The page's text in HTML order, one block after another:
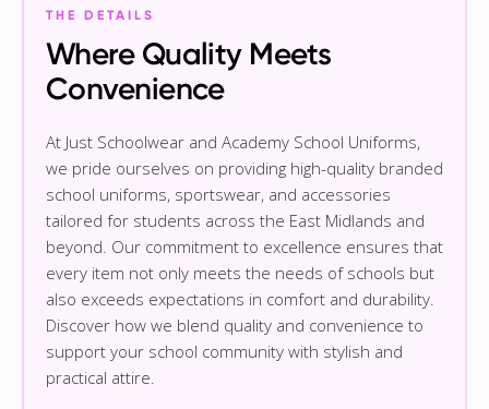
THE DETAILS
Where Quality Meets
Convenience
At Just Schoolwear and Academy School Uniforms,
we pride ourselves on providing high-quality branded
school uniforms, sportswear, and accessories
tailored for students across the East Midlands and
beyond. Our commitment to excellence ensures that
every item not only meets the needs of schools but
also exceeds expectations in comfort and durability.
Discover how we blend quality and convenience to
support your school community with stylish and
practical attire.